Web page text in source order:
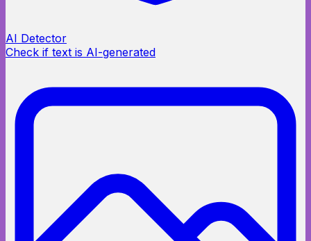
AI Detector
Check if text is AI-generated